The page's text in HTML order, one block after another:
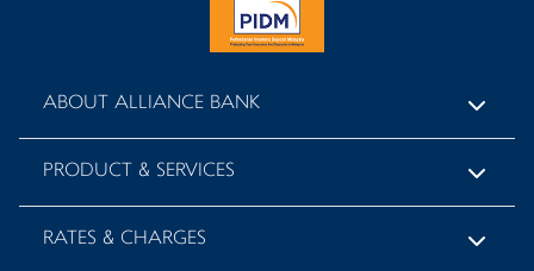
ABOUT ALLIANCE BANK
PRODUCT & SERVICES
RATES & CHARGES